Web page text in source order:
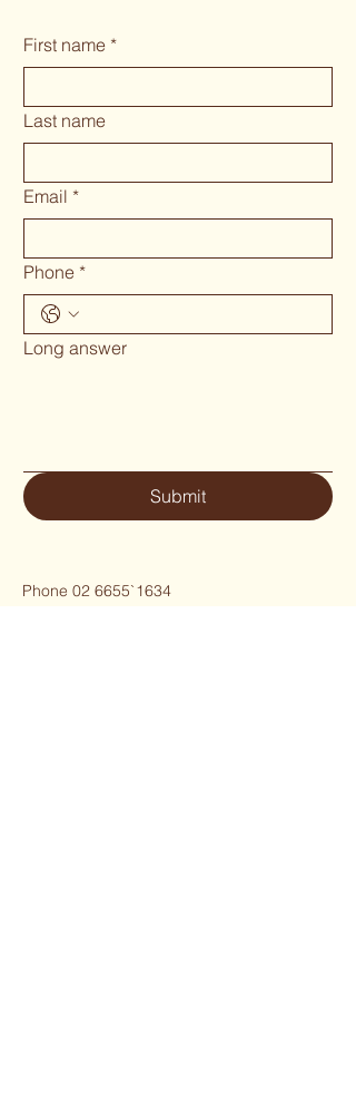
First name *
Last name
Email *
Phone *
Long answer
Submit
Phone 02 6655`1634